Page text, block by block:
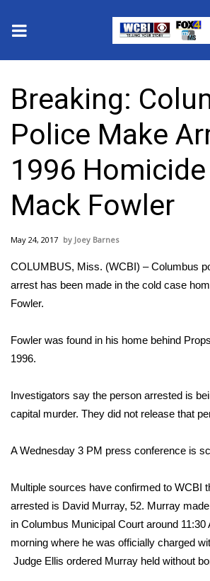
2025 Municipal Elections
Crime
Local News
National/World News
MidMorning with WCBI
Sunrise & Midday Guests
Sports
Local Sports
College Sports
2025 High School Football Tour
Weather
Latest Forecast
Breaking:
Police Make
1996
Mack Fowler
May 24, 2017 Joey Barnes
COLUMBUS, Miss. (WCBI) – Columbus
arrest has been made in the cold case
Fowler.
Fowler was found in his home behind
1996.
Investigators say the person arrested is
capital murder. They did not release that
A Wednesday 3 PM press conference is
Multiple sources have confirmed to WCBI
arrested is David Murray, 52. Murray
in Columbus Municipal Court around
morning where he was officially charged
Judge Ellis ordered Murray held without